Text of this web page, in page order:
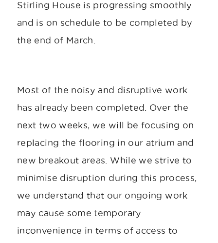
Stirling House is progressing smoothly
and is on schedule to be completed by
the end of March.
Most of the noisy and disruptive work
has already been completed. Over the
next two weeks, we will be focusing on
replacing the flooring in our atrium and
new breakout areas. While we strive to
minimise disruption during this process,
we understand that our ongoing work
may cause some temporary
inconvenience in terms of access to